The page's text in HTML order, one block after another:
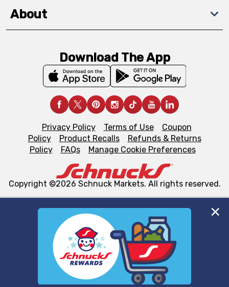
We and our third party partners use cookies, tags, and
similar technologies on this site to ensure the essential
functionality of our website and for business purposes,
such as to enhance site navigation, analyze site usage,
and assist in our marketing flows, such as to personalize
About
Download The App
Privacy Policy Terms of Use
Coupon
Policy
Product Recalls
Refunds & Returns
Policy
FAQs Manage Cookie Preferences
Copyright ©2026 Schnuck Markets. All rights reserved.